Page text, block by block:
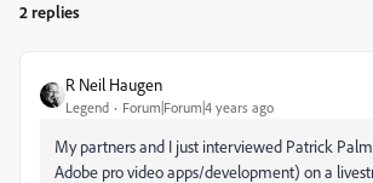
2 replies
R Neil Haugen
Legend Forum|Forum|4 years ago
My partners and I just interviewed Patrick
Adobe pro video apps/development) on a